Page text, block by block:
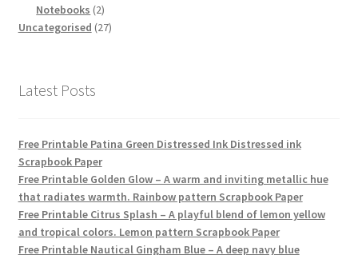
products
Notebooks 22
products
Uncategorised 2727
Latest Posts
Free Printable Patina Green Distressed Ink Distressed ink
Scrapbook Paper
Free Printable Golden Glow – A warm and inviting metallic hue
that radiates warmth. Rainbow pattern Scrapbook Paper
Free Printable Citrus Splash – A playful blend of lemon yellow
and tropical colors. Lemon pattern Scrapbook Paper
Free Printable Nautical Gingham Blue – A deep navy blue